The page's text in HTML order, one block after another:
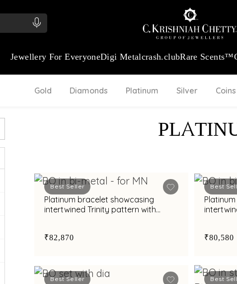
Jewellery For EveryoneDigi Metalcrash.clubRare Scents™
Gold Diamonds Platinum Silver
Best Seller
Platinum bracelet showcasing
intertwined Trinity pattern with
₹82,870
Best
₹80,580
Best Seller Best